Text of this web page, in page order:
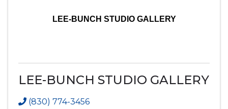
LEE-BUNCH STUDIO GALLERY
LEE-BUNCH STUDIO GALLERY
(830) 774-3456